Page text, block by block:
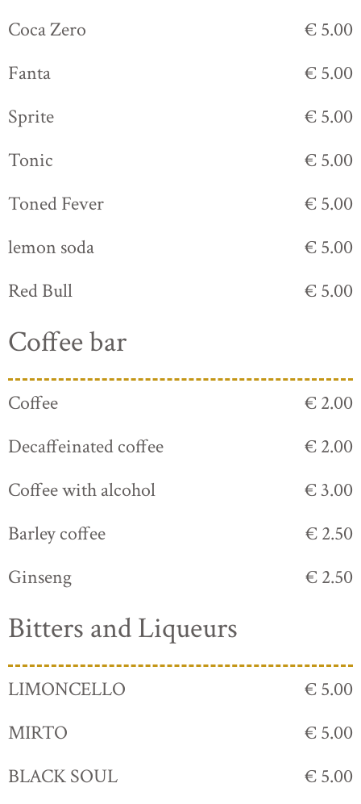
Coca Zero
€ 5.00
Fanta
€ 5.00
Sprite
€ 5.00
Tonic
€ 5.00
Toned Fever
€ 5.00
lemon soda
€ 5.00
Red Bull
€ 5.00
Coffee bar
Coffee
€ 2.00
Decaffeinated coffee
€ 2.00
Coffee with alcohol
€ 3.00
Barley coffee
€ 2.50
Ginseng
€ 2.50
Bitters and Liqueurs
LIMONCELLO
€ 5.00
MIRTO
€ 5.00
BLACK SOUL
€ 5.00